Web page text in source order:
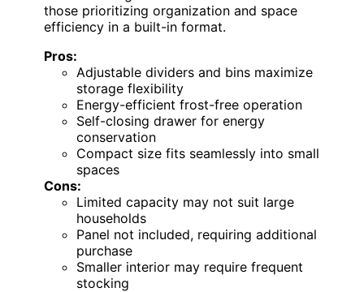
those prioritizing organization and space
efficiency in a built-in format.
Pros:
Adjustable dividers and bins maximize
storage flexibility
Energy-efficient frost-free operation
Self-closing drawer for energy
conservation
Compact size fits seamlessly into small
spaces
Cons:
Limited capacity may not suit large
households
Panel not included, requiring additional
purchase
Smaller interior may require frequent
stocking